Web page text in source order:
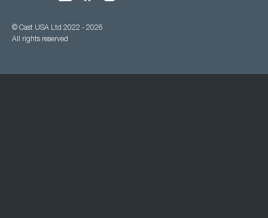
© Cast USA Ltd 2022 - 2026
All rights reserved